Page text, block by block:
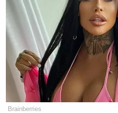
Brainberries